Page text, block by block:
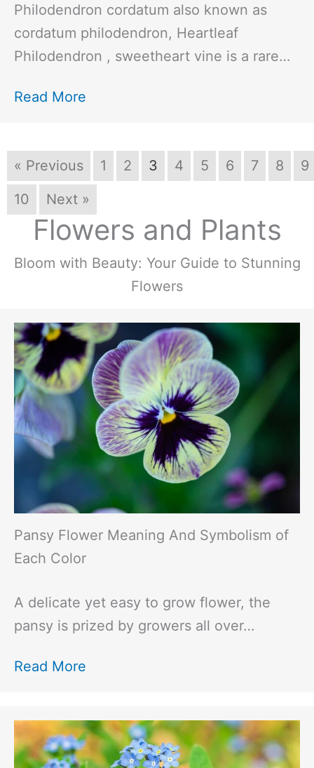
Philodendron cordatum also known as
cordatum philodendron, Heartleaf
Philodendron , sweetheart vine is a rare…
Read More
« Previous 1 2 3 4 5 6 7 8
9
10
Next »
Flowers and Plants
Bloom with Beauty: Your Guide to Stunning
Flowers
Pansy Flower Meaning And Symbolism of
Each Color
A delicate yet easy to grow flower, the
pansy is prized by growers all over…
Read More